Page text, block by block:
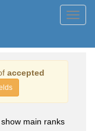
accepted
main ranks